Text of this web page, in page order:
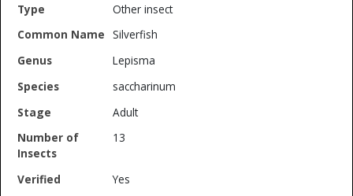
Other insect
Silverfish
Lepisma
saccharinum
Adult
13
Yes